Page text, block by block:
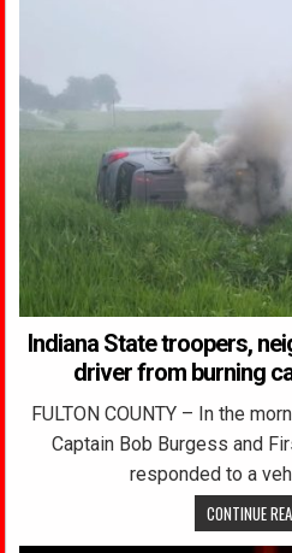
Indiana State troopers,
driver from burning
FULTON COUNTY – In the
Captain Bob Burgess and
responded to a
CONTINUE